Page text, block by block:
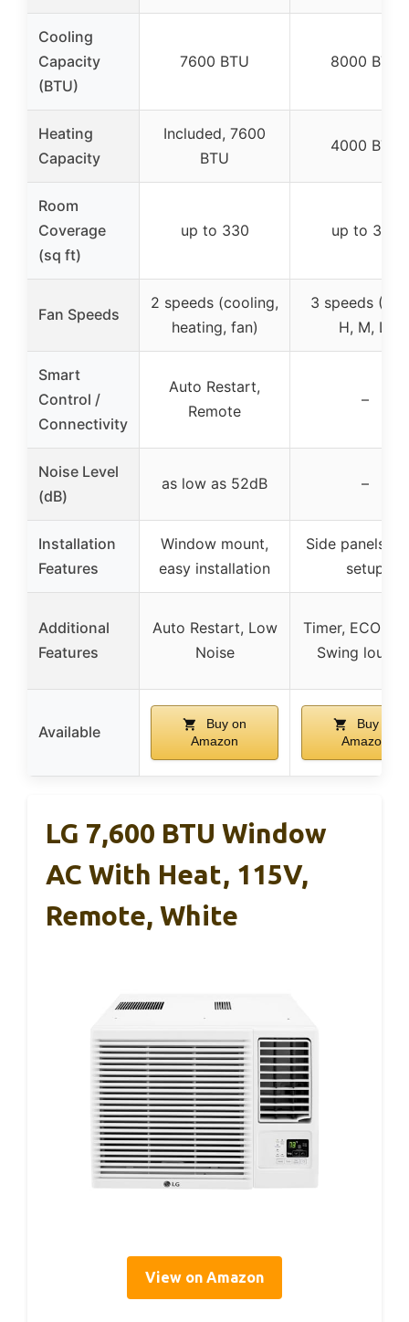
Cooling
Capacity
(BTU)
7600 BTU 8000 BTU
Heating
Capacity
Included, 7600
BTU
4000 BTU
Room
Coverage
(sq ft)
up to 330 up to 350
Fan Speeds
2 speeds (cooling,
heating, fan)
3 speeds
H, M, L)
Smart
Control /
Connectivity
Auto Restart,
Remote
–
Noise Level
(dB)
as low as 52dB –
Installation
Features
Window mount,
easy installation
Side panels,
setup
Additional
Features
Auto Restart, Low
Noise
Timer, ECO
Swing
Available
Buy on
Amazon
Buy on
Amazon
LG 7,600 BTU Window
AC With Heat, 115V,
Remote, White
View on Amazon